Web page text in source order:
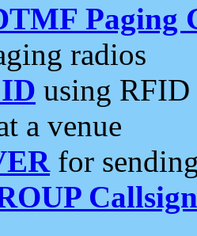
Paging
radios
using RFID
a venue
for